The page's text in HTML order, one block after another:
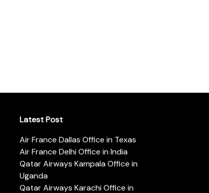
Latest Post
Air France Dallas Office in Texas
Air France Delhi Office in India
Qatar Airways Kampala Office in
Uganda
Qatar Airways Karachi Office in